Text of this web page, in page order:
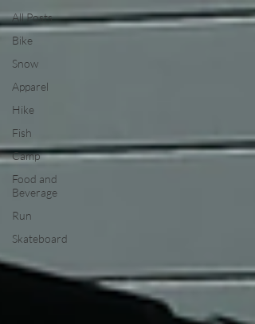
All Posts
Bike
Snow
Apparel
Hike
Fish
Camp
Food and
Beverage
Run
Skateboard